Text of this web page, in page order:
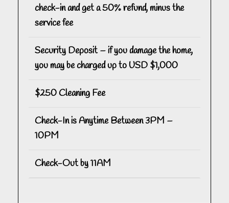
check-in and get a 50% refund, minus the
service fee
Security Deposit – if you damage the home,
you may be charged up to USD $1,000
$250 Cleaning Fee
Check-In is Anytime Between 3PM –
10PM
Check-Out by 11AM